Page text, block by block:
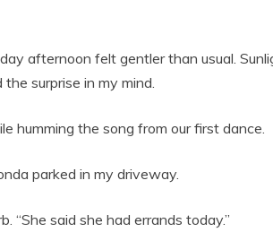
afternoon felt gentler than usual.
surprise in my mind.
humming the song from our first dance.
parked in my driveway.
“She said she had errands today.”